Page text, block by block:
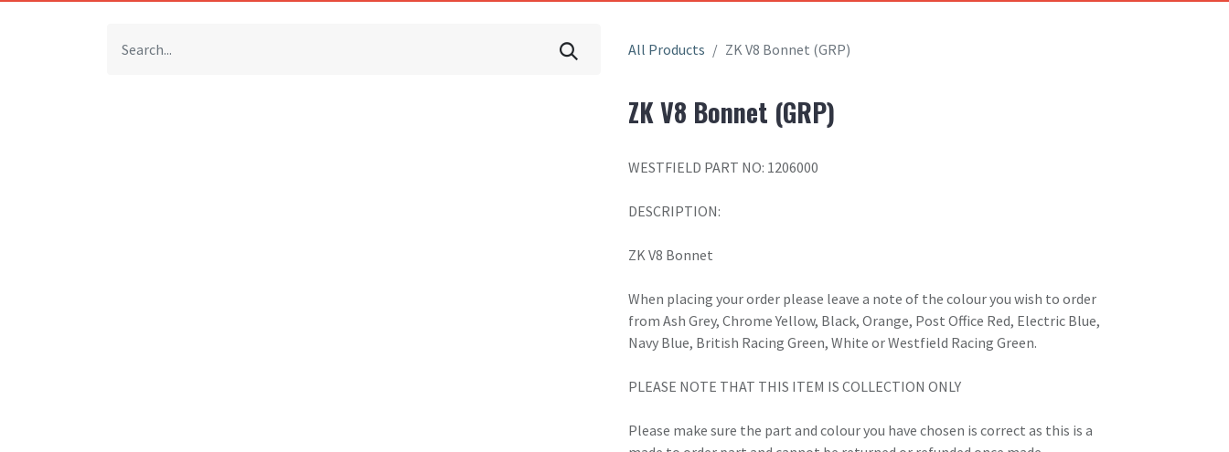
All Products ZK V8 Bonnet (GRP)
ZK V8 Bonnet (GRP)
WESTFIELD PART NO: 1206000
DESCRIPTION:
ZK V8 Bonnet
When placing your order please leave a note of the colour you wish to order
from Ash Grey, Chrome Yellow, Black, Orange, Post Office Red, Electric Blue,
Navy Blue, British Racing Green, White or Westfield Racing Green.
PLEASE NOTE THAT THIS ITEM IS COLLECTION ONLY
Please make sure the part and colour you have chosen is correct as this is a